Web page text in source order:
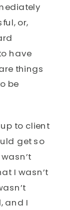
or,
have
things
be
to client
get so
I wasn’t
and I